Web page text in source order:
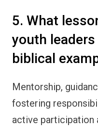
5. What
youth
biblical
Mentorship,
fostering
active participation